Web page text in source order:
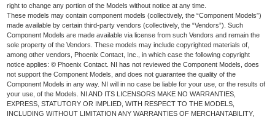
right to change any portion of the Models without notice at any time.
These models may contain component models (collectively, the “Component Models”)
made available by certain third-party vendors (collectively, the “Vendors”). Such
Component Models are made available via license from such Vendors and remain the
sole property of the Vendors. These models may include copyrighted materials of,
among other vendors, Phoenix Contact, Inc., in which case the following copyright
notice applies: © Phoenix Contact. NI has not reviewed the Component Models, does
not support the Component Models, and does not guarantee the quality of the
Component Models in any way. NI will in no case be liable for your use, or the results of
your use, of the Models. NI AND ITS LICENSORS MAKE NO WARRANTIES,
EXPRESS, STATUTORY OR IMPLIED, WITH RESPECT TO THE MODELS,
INCLUDING WITHOUT LIMITATION ANY WARRANTIES OF MERCHANTABILITY,